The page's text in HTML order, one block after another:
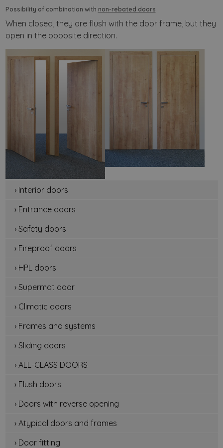
Possibility of combination with non-rebated doors
When closed, they are flush with the door frame, but they
open in the opposite direction.
› Interior doors
› Entrance doors
› Safety doors
› Fireproof doors
› HPL doors
› Supermat door
› Climatic doors
› Frames and systems
› Sliding doors
› ALL-GLASS DOORS
› Flush doors
› Doors with reverse opening
› Atypical doors and frames
› Door fitting